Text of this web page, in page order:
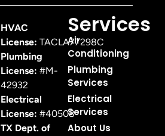
HVAC
License: TACLA77298C
Plumbing
License: #M-
42932
Electrical
License: #40508
TX Dept. of
Services
Air
Conditioning
Plumbing
Services
Electrical
Services
About Us